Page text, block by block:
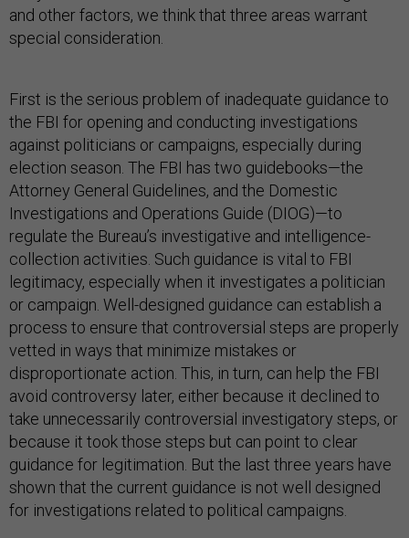
and other factors, we think that three areas warrant
special consideration.
First is the serious problem of inadequate guidance to
the FBI for opening and conducting investigations
against politicians or campaigns, especially during
election season. The FBI has two guidebooks—the
Attorney General Guidelines, and the Domestic
Investigations and Operations Guide (DIOG)—to
regulate the Bureau’s investigative and intelligence-
collection activities. Such guidance is vital to FBI
legitimacy, especially when it investigates a politician
or campaign. Well-designed guidance can establish a
process to ensure that controversial steps are properly
vetted in ways that minimize mistakes or
disproportionate action. This, in turn, can help the FBI
avoid controversy later, either because it declined to
take unnecessarily controversial investigatory steps, or
because it took those steps but can point to clear
guidance for legitimation. But the last three years have
shown that the current guidance is not well designed
for investigations related to political campaigns.